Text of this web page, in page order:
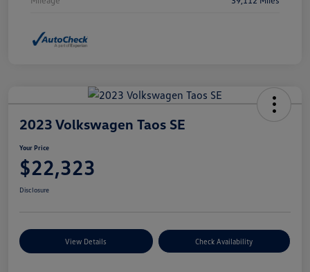
2023 Volkswagen Taos SE
Your Price
$22,323
Disclosure
View Details Check Availability